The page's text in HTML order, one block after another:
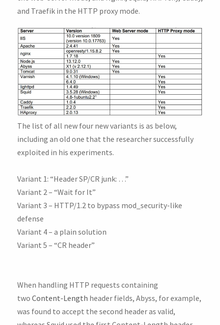
and Traefik in the HTTP proxy mode.
The list of all new four new variants is as below,
including an old one that the researcher successfully
exploited in his experiments.
Variant 1: “Header SP/CR junk: …”
Variant 2 – “Wait for It”
Variant 3 – HTTP/1.2 to bypass mod_security-like
defense
Variant 4 – a plain solution
Variant 5 – “CR header”
When handling HTTP requests containing
two Content-Length header fields, Abyss, for example,
was found to accept the second header as valid,